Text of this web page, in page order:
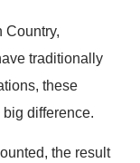
Country,
traditionally
these
difference.
the result